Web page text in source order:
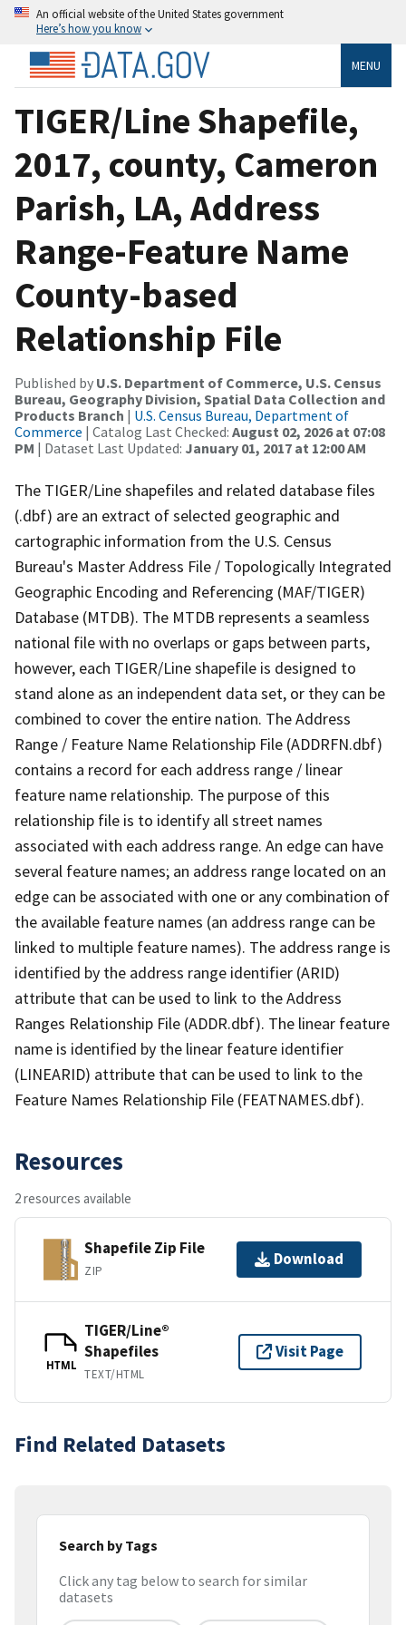
An official website of the United States government
Here’s how you know
MENU
TIGER/Line Shapefile,
2017, county, Cameron
Parish, LA, Address
Range-Feature Name
County-based
Relationship File
Published by U.S. Department of Commerce, U.S. Census
Bureau, Geography Division, Spatial Data Collection and
Products Branch | U.S. Census Bureau, Department of
Commerce | Catalog Last Checked: August 02, 2026 at 07:08
PM | Dataset Last Updated: January 01, 2017 at 12:00 AM
The TIGER/Line shapefiles and related database files
(.dbf) are an extract of selected geographic and
cartographic information from the U.S. Census
Bureau's Master Address File / Topologically Integrated
Geographic Encoding and Referencing (MAF/TIGER)
Database (MTDB). The MTDB represents a seamless
national file with no overlaps or gaps between parts,
however, each TIGER/Line shapefile is designed to
stand alone as an independent data set, or they can be
combined to cover the entire nation. The Address
Range / Feature Name Relationship File (ADDRFN.dbf)
contains a record for each address range / linear
feature name relationship. The purpose of this
relationship file is to identify all street names
associated with each address range. An edge can have
several feature names; an address range located on an
edge can be associated with one or any combination of
the available feature names (an address range can be
linked to multiple feature names). The address range is
identified by the address range identifier (ARID)
attribute that can be used to link to the Address
Ranges Relationship File (ADDR.dbf). The linear feature
name is identified by the linear feature identifier
(LINEARID) attribute that can be used to link to the
Feature Names Relationship File (FEATNAMES.dbf).
Resources
2 resources available
Shapefile Zip File
ZIP
Download
HTML
TIGER/Line®
Shapefiles
TEXT/HTML
Visit Page
Find Related Datasets
Search by Tags
Click any tag below to search for similar
datasets